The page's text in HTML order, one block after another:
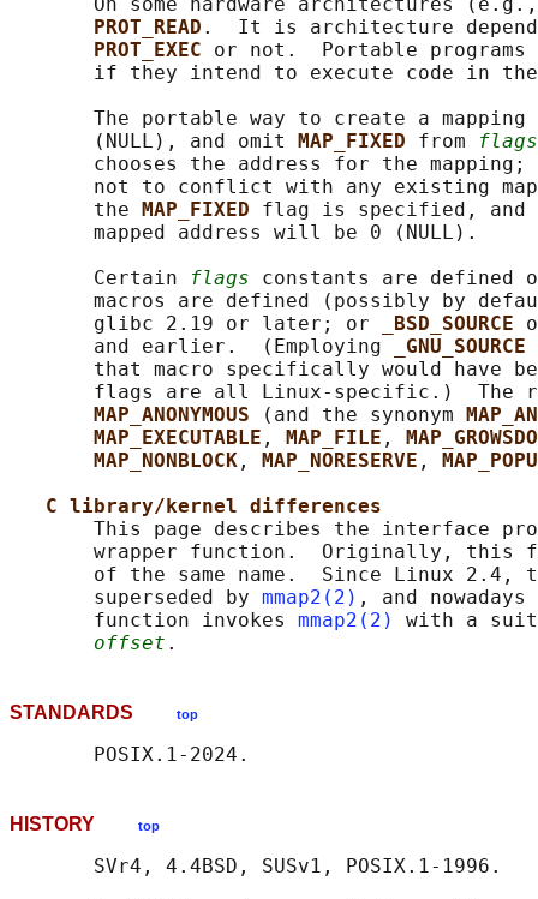
On some hardware architectures
PROT_READ .  It is architecture
PROT_EXEC or not.  Portable
if they intend to execute code in
The portable way to create a
       (NULL), and omit
MAP_FIXED from
flags
chooses the address for the mapping;
not to conflict with any existing
       the
MAP_FIXED flag is specified, and
       mapped address will be 0 (NULL).
       Certain
flags constants are
macros are defined (possibly by
       glibc 2.19 or later; or
_BSD_SOURCE
       and earlier.  (Employing
_GNU_SOURCE
that macro specifically would have
flags are all Linux-specific.)  The
MAP_ANONYMOUS
(and the synonym
MAP_EXECUTABLE , MAP_FILE ,
MAP_NONBLOCK , MAP_NORESERVE ,
C library/kernel differences
This page describes the interface
wrapper function.  Originally, this
of the same name.  Since Linux 2.4,
       superseded by
mmap2(2) , and
       function invokes
mmap2(2)
with a
offset
STANDARDS top
HISTORY top
       SVr4, 4.4BSD, SUSv1, POSIX.1-1996.